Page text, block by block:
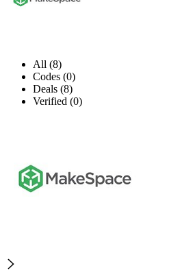
All (8)
Codes (0)
Deals (8)
Verified (0)